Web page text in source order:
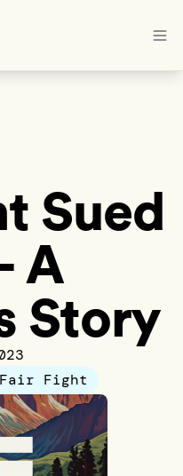
Sued
A
Story
Fair Fight